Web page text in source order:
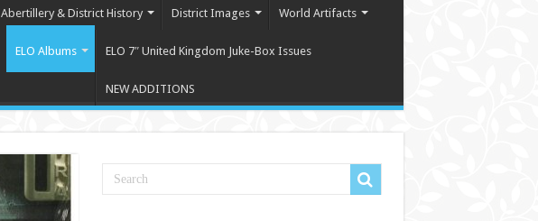
Abertillery & District History District Images World Artifacts
ELO Albums ELO 7″ United Kingdom Juke-Box Issues
NEW ADDITIONS